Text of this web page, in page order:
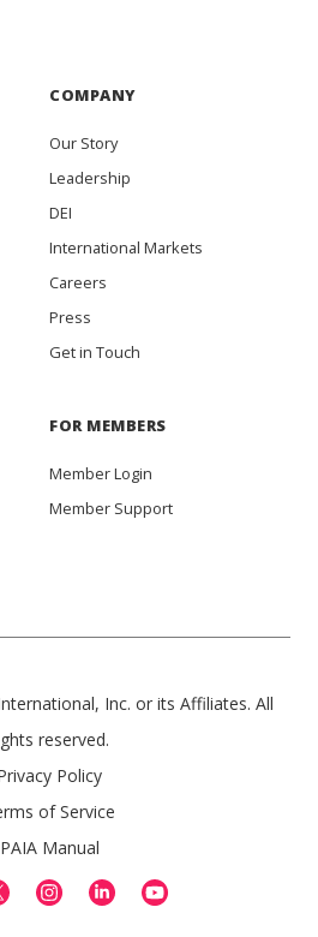
COMPANY
Our Story
Leadership
DEI
International Markets
Careers
Press
Get in Touch
FOR MEMBERS
Member Login
Member Support
Inc. or its Affiliates. All
reserved.
Policy
of Service
PAIA Manual